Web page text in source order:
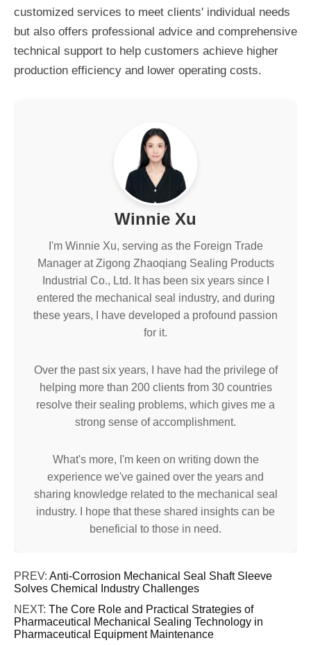
customized services to meet clients' individual needs
but also offers professional advice and comprehensive
technical support to help customers achieve higher
production efficiency and lower operating costs.
Winnie Xu
I'm Winnie Xu, serving as the Foreign Trade
Manager at Zigong Zhaoqiang Sealing Products
Industrial Co., Ltd. It has been six years since I
entered the mechanical seal industry, and during
these years, I have developed a profound passion
for it.
Over the past six years, I have had the privilege of
helping more than 200 clients from 30 countries
resolve their sealing problems, which gives me a
strong sense of accomplishment.
What's more, I'm keen on writing down the
experience we've gained over the years and
sharing knowledge related to the mechanical seal
industry. I hope that these shared insights can be
beneficial to those in need.
PREV: Anti-Corrosion Mechanical Seal Shaft Sleeve
Solves Chemical Industry Challenges
NEXT: The Core Role and Practical Strategies of
Pharmaceutical Mechanical Sealing Technology in
Pharmaceutical Equipment Maintenance